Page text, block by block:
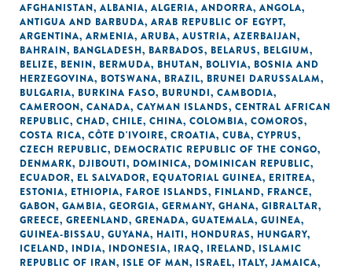
AFGHANISTAN, ALBANIA, ALGERIA, ANDORRA, ANGOLA,
ANTIGUA AND BARBUDA, ARAB REPUBLIC OF EGYPT,
ARGENTINA, ARMENIA, ARUBA, AUSTRIA, AZERBAIJAN,
BAHRAIN, BANGLADESH, BARBADOS, BELARUS, BELGIUM,
BELIZE, BENIN, BERMUDA, BHUTAN, BOLIVIA, BOSNIA AND
HERZEGOVINA, BOTSWANA, BRAZIL, BRUNEI DARUSSALAM,
BULGARIA, BURKINA FASO, BURUNDI, CAMBODIA,
CAMEROON, CANADA, CAYMAN ISLANDS, CENTRAL AFRICAN
REPUBLIC, CHAD, CHILE, CHINA, COLOMBIA, COMOROS,
COSTA RICA, CÔTE D'IVOIRE, CROATIA, CUBA, CYPRUS,
CZECH REPUBLIC, DEMOCRATIC REPUBLIC OF THE CONGO,
DENMARK, DJIBOUTI, DOMINICA, DOMINICAN REPUBLIC,
ECUADOR, EL SALVADOR, EQUATORIAL GUINEA, ERITREA,
ESTONIA, ETHIOPIA, FAROE ISLANDS, FINLAND, FRANCE,
GABON, GAMBIA, GEORGIA, GERMANY, GHANA, GIBRALTAR,
GREECE, GREENLAND, GRENADA, GUATEMALA, GUINEA,
GUINEA-BISSAU, GUYANA, HAITI, HONDURAS, HUNGARY,
ICELAND, INDIA, INDONESIA, IRAQ, IRELAND, ISLAMIC
REPUBLIC OF IRAN, ISLE OF MAN, ISRAEL, ITALY, JAMAICA,